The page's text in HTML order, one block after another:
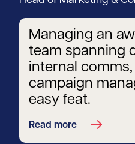
Managing an
team spanning
internal
campaign
easy feat.
Read more